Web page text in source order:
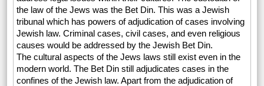
the law of the Jews was the Bet Din. This was a Jewish
tribunal which has powers of adjudication of cases involving
Jewish law. Criminal cases, civil cases, and even religious
causes would be addressed by the Jewish Bet Din.
The cultural aspects of the Jews laws still exist even in the
modern world. The Bet Din still adjudicates cases in the
confines of the Jewish law. Apart from the adjudication of